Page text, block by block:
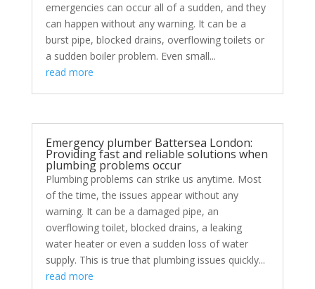
emergencies can occur all of a sudden, and they
can happen without any warning. It can be a
burst pipe, blocked drains, overflowing toilets or
a sudden boiler problem. Even small...
read more
Emergency plumber Battersea London:
Providing fast and reliable solutions when
plumbing problems occur
Plumbing problems can strike us anytime. Most
of the time, the issues appear without any
warning. It can be a damaged pipe, an
overflowing toilet, blocked drains, a leaking
water heater or even a sudden loss of water
supply. This is true that plumbing issues quickly...
read more